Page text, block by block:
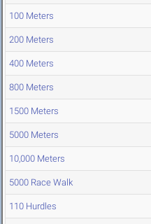
100 Meters
200 Meters
400 Meters
800 Meters
1500 Meters
5000 Meters
10,000 Meters
5000 Race Walk
110 Hurdles